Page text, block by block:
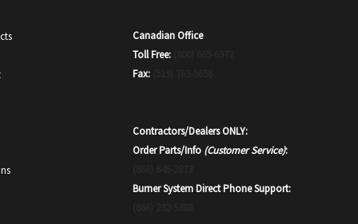
Canadian Office
Toll Free:
Fax:
Contractors/Dealers ONLY:
Order Parts/Info (Customer Service):
Burner System Direct Phone Support: